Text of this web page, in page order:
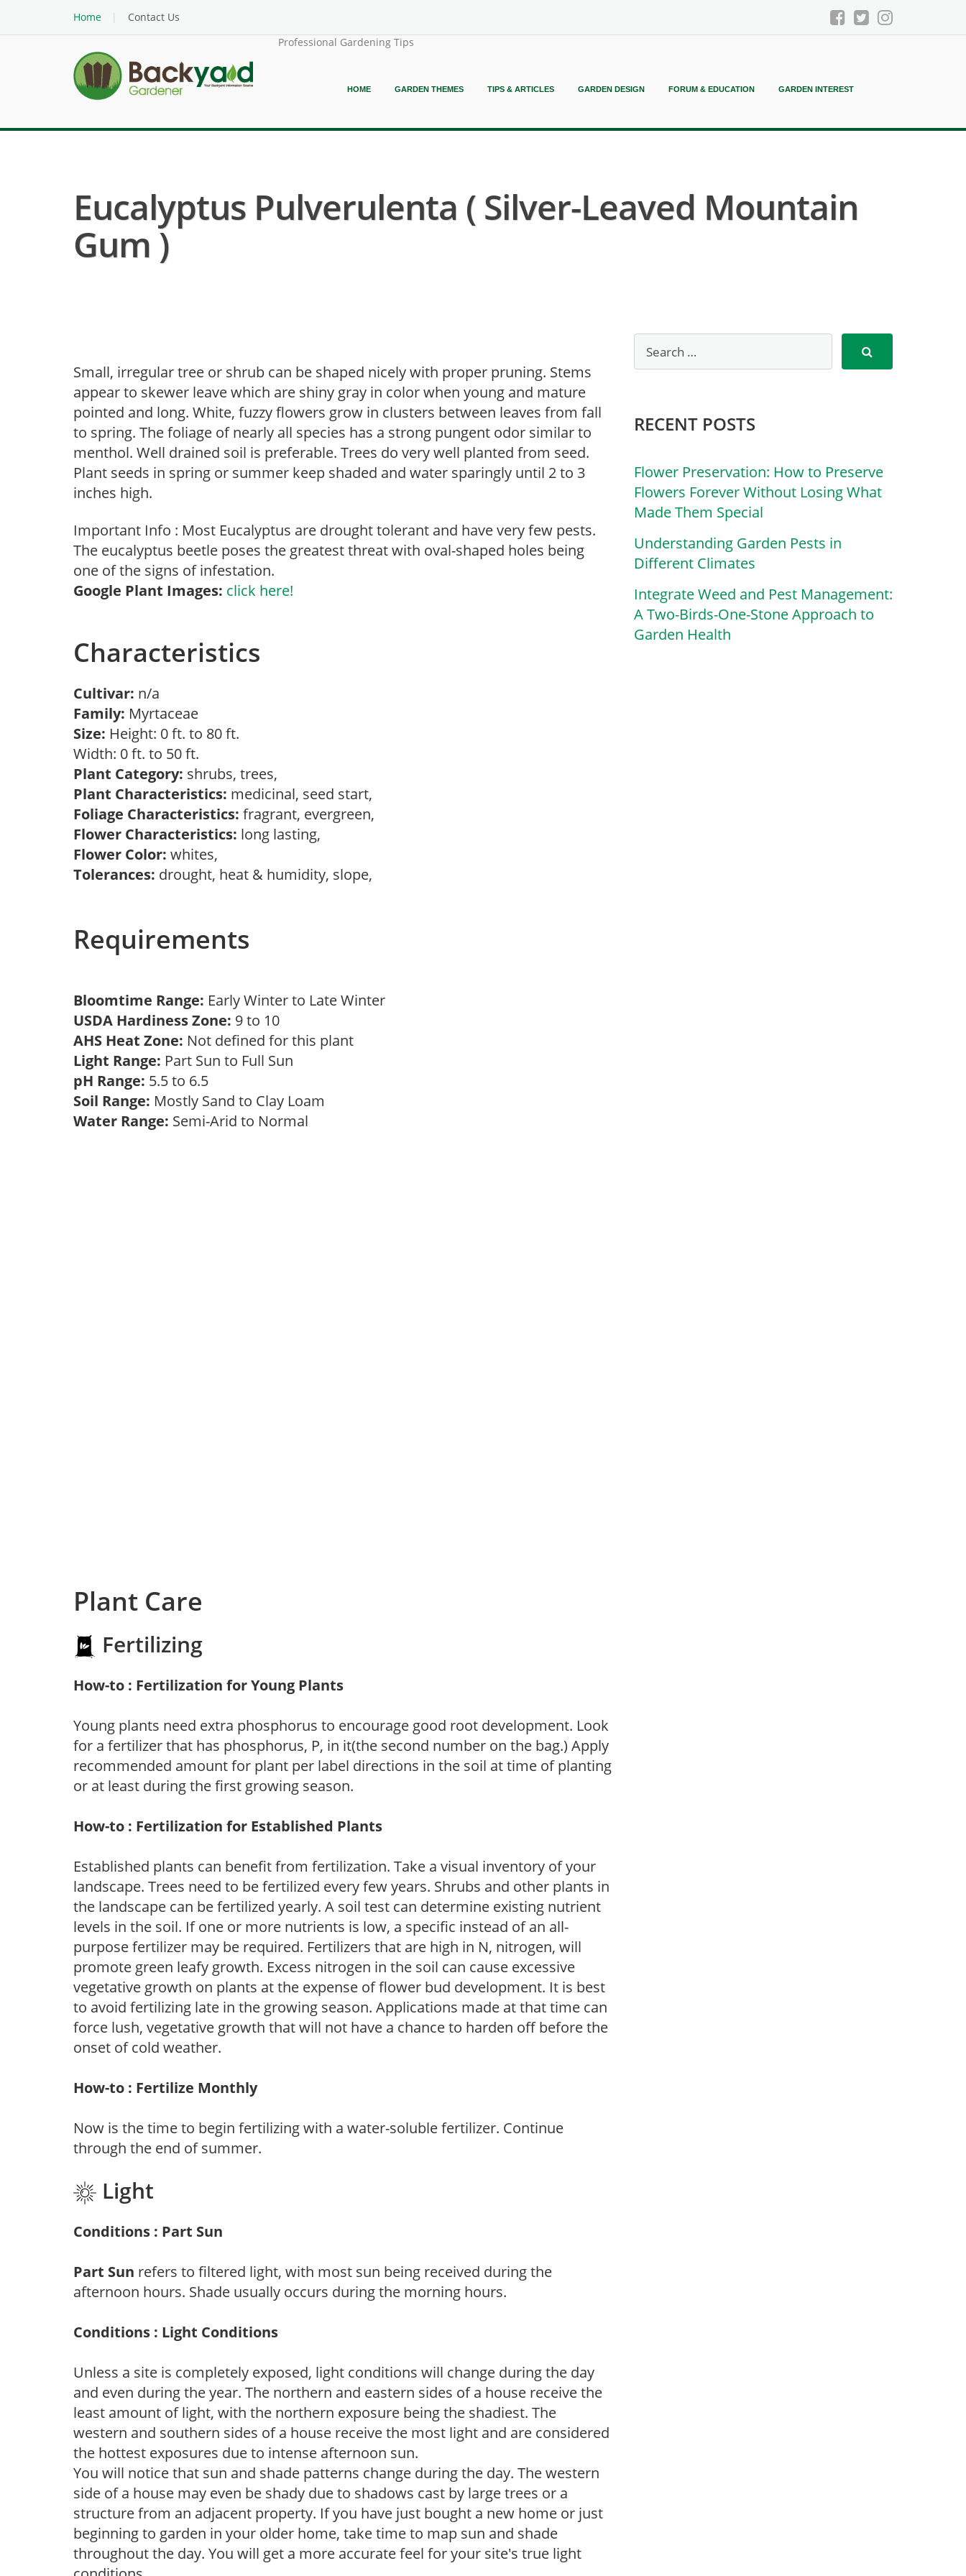
Home
Contact Us
Professional Gardening Tips
HOME GARDEN THEMES TIPS & ARTICLES GARDEN DESIGN FORUM & EDUCATION GARDEN INTEREST
Eucalyptus Pulverulenta ( Silver-Leaved Mountain
Gum )
Small, irregular tree or shrub can be shaped nicely with proper pruning. Stems
appear to skewer leave which are shiny gray in color when young and mature
pointed and long. White, fuzzy flowers grow in clusters between leaves from fall
to spring. The foliage of nearly all species has a strong pungent odor similar to
menthol. Well drained soil is preferable. Trees do very well planted from seed.
Plant seeds in spring or summer keep shaded and water sparingly until 2 to 3
inches high.
Important Info : Most Eucalyptus are drought tolerant and have very few pests.
The eucalyptus beetle poses the greatest threat with oval-shaped holes being
one of the signs of infestation.
Google Plant Images: click here!
Characteristics
Cultivar: n/a
Family: Myrtaceae
Size: Height: 0 ft. to 80 ft.
Width: 0 ft. to 50 ft.
Plant Category: shrubs, trees,
Plant Characteristics: medicinal, seed start,
Foliage Characteristics: fragrant, evergreen,
Flower Characteristics: long lasting,
Flower Color: whites,
Tolerances: drought, heat & humidity, slope,
Requirements
Bloomtime Range: Early Winter to Late Winter
USDA Hardiness Zone: 9 to 10
AHS Heat Zone: Not defined for this plant
Light Range: Part Sun to Full Sun
pH Range: 5.5 to 6.5
Soil Range: Mostly Sand to Clay Loam
Water Range: Semi-Arid to Normal
Plant Care
Fertilizing
How-to : Fertilization for Young Plants
Young plants need extra phosphorus to encourage good root development. Look
for a fertilizer that has phosphorus, P, in it(the second number on the bag.) Apply
recommended amount for plant per label directions in the soil at time of planting
or at least during the first growing season.
How-to : Fertilization for Established Plants
Established plants can benefit from fertilization. Take a visual inventory of your
landscape. Trees need to be fertilized every few years. Shrubs and other plants in
the landscape can be fertilized yearly. A soil test can determine existing nutrient
levels in the soil. If one or more nutrients is low, a specific instead of an all-
purpose fertilizer may be required. Fertilizers that are high in N, nitrogen, will
promote green leafy growth. Excess nitrogen in the soil can cause excessive
vegetative growth on plants at the expense of flower bud development. It is best
to avoid fertilizing late in the growing season. Applications made at that time can
force lush, vegetative growth that will not have a chance to harden off before the
onset of cold weather.
How-to : Fertilize Monthly
Now is the time to begin fertilizing with a water-soluble fertilizer. Continue
through the end of summer.
Light
Conditions : Part Sun
Part Sun refers to filtered light, with most sun being received during the
afternoon hours. Shade usually occurs during the morning hours.
Conditions : Light Conditions
Unless a site is completely exposed, light conditions will change during the day
and even during the year. The northern and eastern sides of a house receive the
least amount of light, with the northern exposure being the shadiest. The
western and southern sides of a house receive the most light and are considered
the hottest exposures due to intense afternoon sun.
You will notice that sun and shade patterns change during the day. The western
side of a house may even be shady due to shadows cast by large trees or a
structure from an adjacent property. If you have just bought a new home or just
beginning to garden in your older home, take time to map sun and shade
throughout the day. You will get a more accurate feel for your site's true light
RECENT POSTS
Flower Preservation: How to Preserve
Flowers Forever Without Losing What
Made Them Special
Understanding Garden Pests in
Different Climates
Integrate Weed and Pest Management:
A Two-Birds-One-Stone Approach to
Garden Health